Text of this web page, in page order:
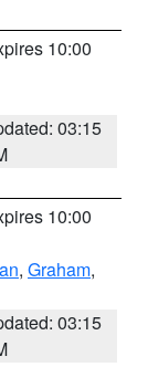
10:00
03:15
10:00
, Graham,
03:15